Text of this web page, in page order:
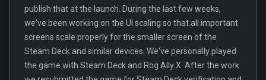
publish that at the launch. During the last few weeks,
we've been working on the UI scaling so that all important
screens scale properly for the smaller screen of the
Steam Deck and similar devices. We've personally played
the game with Steam Deck and Rog Ally X. After the work